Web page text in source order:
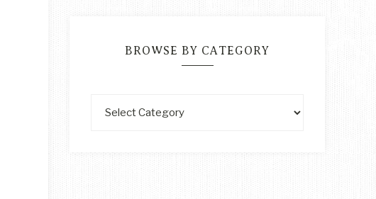
BROWSE BY CATEGORY